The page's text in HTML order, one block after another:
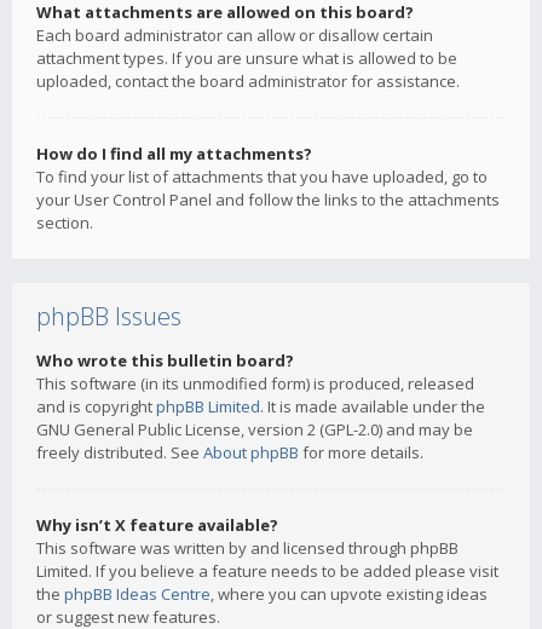
What attachments are allowed on this board?
Each board administrator can allow or disallow certain
attachment types. If you are unsure what is allowed to be
uploaded, contact the board administrator for assistance.
How do I find all my attachments?
To find your list of attachments that you have uploaded, go to
your User Control Panel and follow the links to the attachments
section.
phpBB Issues
Who wrote this bulletin board?
This software (in its unmodified form) is produced, released
and is copyrightphpBB Limited. It is made available under the
GNU General Public License, version 2 (GPL-2.0) and may be
freely distributed. See About phpBB for more details.
Why isn’t X feature available?
This software was written by and licensed through phpBB
Limited. If you believe a feature needs to be added please visit
the phpBB Ideas Centre, where you can upvote existing ideas
or suggest new features.